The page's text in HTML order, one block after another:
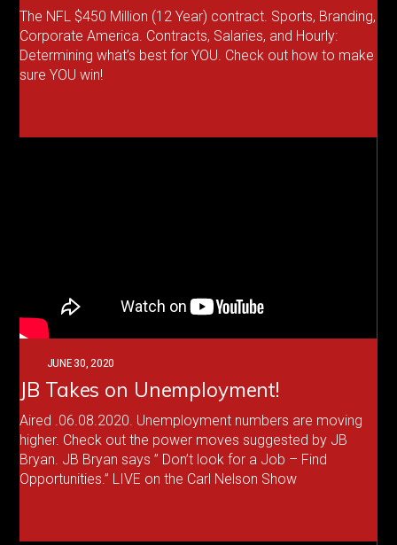
The NFL $450 Million (12 Year) contract. Sports, Branding,
Corporate America. Contracts, Salaries, and Hourly:
Determining what’s best for YOU. Check out how to make
sure YOU win!
JUNE 30, 2020
JB Takes on Unemployment!
Aired .06.08.2020. Unemployment numbers are moving
higher. Check out the power moves suggested by JB
Bryan. JB Bryan says ” Don’t look for a Job – Find
Opportunities.” LIVE on the Carl Nelson Show